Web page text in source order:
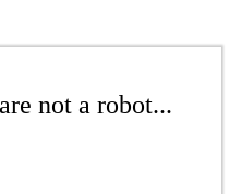
not a robot...